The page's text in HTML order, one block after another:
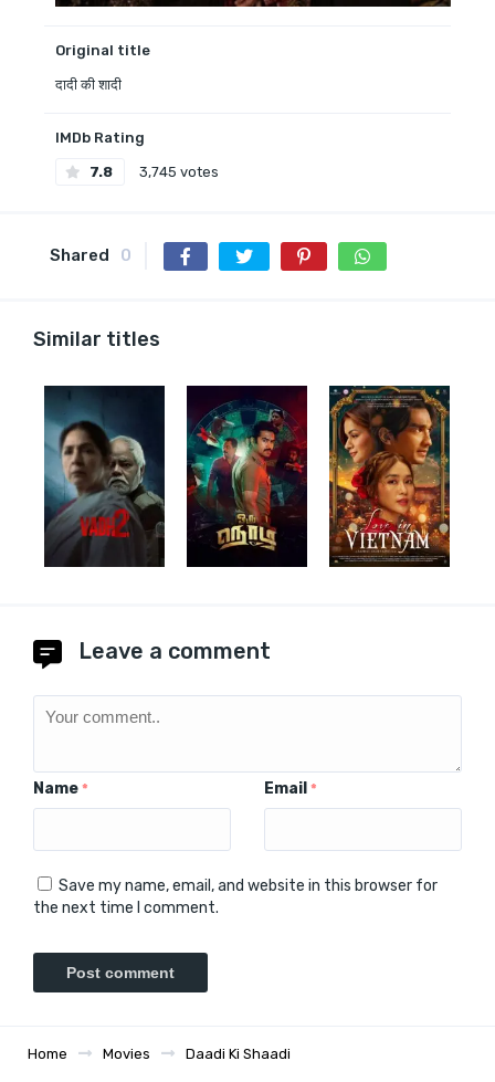
Original title
दादी की शादी
IMDb Rating
7.8 3,745 votes
Shared 0
Similar titles
Leave a comment
Name * Email *
Save my name, email, and website in this browser for
the next time I comment.
Home Movies Daadi Ki Shaadi